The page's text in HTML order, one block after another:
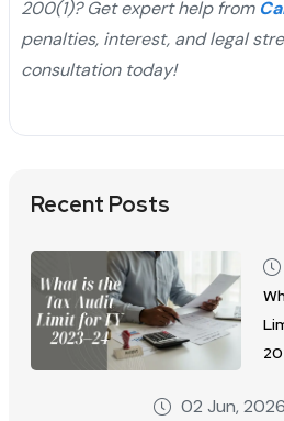
200(1)? Get expert help from
penalties, interest, and legal
consultation today!
Recent Posts
02 Jun, 2026